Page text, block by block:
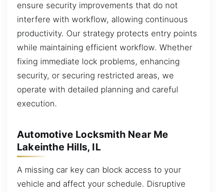
ensure security improvements that do not
interfere with workflow, allowing continuous
productivity. Our strategy protects entry points
while maintaining efficient workflow. Whether
fixing immediate lock problems, enhancing
security, or securing restricted areas, we
operate with detailed planning and careful
execution.
Automotive Locksmith Near Me
Lakeinthe Hills, IL
A missing car key can block access to your
vehicle and affect your schedule. Disruptive